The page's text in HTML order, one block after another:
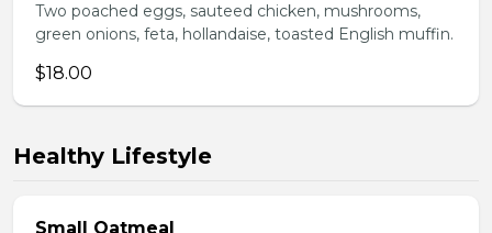
Two poached eggs, sauteed chicken, mushrooms,
green onions, feta, hollandaise, toasted English muffin.
$18.00
Healthy Lifestyle
Small Oatmeal